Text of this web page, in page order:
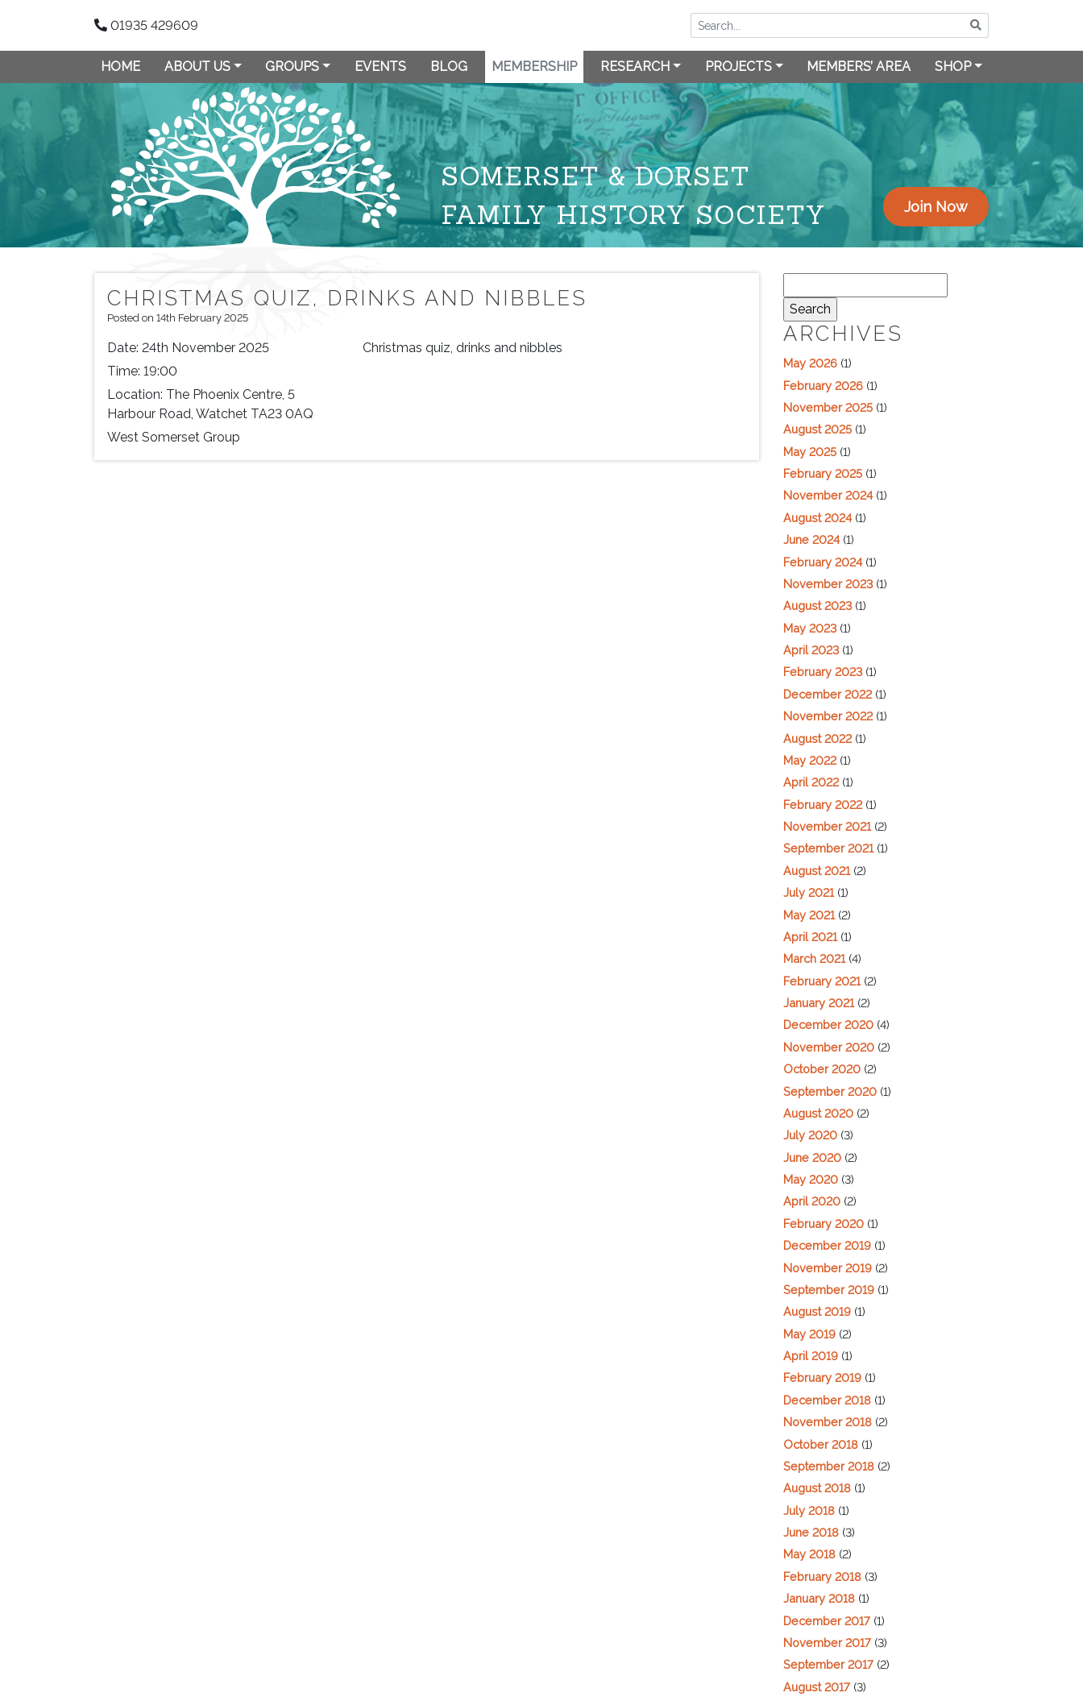
01935 429609
HOME ABOUT US GROUPS EVENTS BLOG MEMBERSHIP RESEARCH PROJECTS MEMBERS’ AREA SHOP
SOMERSET & DORSET
FAMILY HISTORY SOCIETY
Join Now
CHRISTMAS QUIZ, DRINKS AND NIBBLES
Posted on 14th February 2025
Date: 24th November 2025
Time: 19:00
Location: The Phoenix Centre, 5
Harbour Road, Watchet TA23 0AQ
West Somerset Group
Christmas quiz, drinks and nibbles
for:
ARCHIVES
May 2026 (1)
February 2026 (1)
November 2025 (1)
August 2025 (1)
May 2025 (1)
February 2025 (1)
November 2024(1)
August 2024(1)
June 2024(1)
February 2024(1)
November 2023(1)
August 2023(1)
May 2023(1)
April 2023(1)
February 2023(1)
December 2022(1)
November 2022(1)
August 2022(1)
May 2022(1)
April 2022(1)
February 2022(1)
November 2021(2)
September 2021(1)
August 2021(2)
July 2021(1)
May 2021(2)
April 2021(1)
March 2021(4)
February 2021(2)
January 2021(2)
December 2020 (4)
November 2020 (2)
October 2020 (2)
September 2020 (1)
August 2020 (2)
July 2020 (3)
June 2020 (2)
May 2020 (3)
April 2020 (2)
February 2020 (1)
December 2019 (1)
November 2019 (2)
September 2019 (1)
August 2019 (1)
May 2019 (2)
April 2019 (1)
February 2019 (1)
December 2018 (1)
November 2018 (2)
October 2018 (1)
September 2018 (2)
August 2018 (1)
July 2018 (1)
June 2018 (3)
May 2018 (2)
February 2018 (3)
January 2018 (1)
December 2017 (1)
November 2017 (3)
September 2017 (2)
August 2017 (3)